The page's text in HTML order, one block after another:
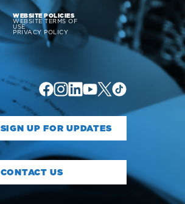
WEBSITE POLICIES
WEBSITE TERMS OF
USE
PRIVACY POLICY
SIGN UP FOR UPDATES
CONTACT US